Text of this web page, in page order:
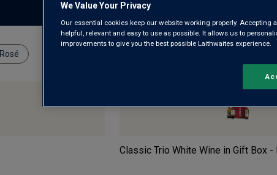
Rosé
Classic Trio White Wine in Gift Box
We Value Your Privacy
Our essential cookies keep our website working properly.
helpful, relevant and easy to use as possible. It allows us to
improvements to give you the best possible Laithwaites experience.